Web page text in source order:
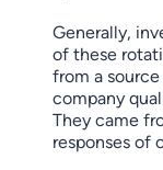
Generally,
of these
from a
company
They came
responses of